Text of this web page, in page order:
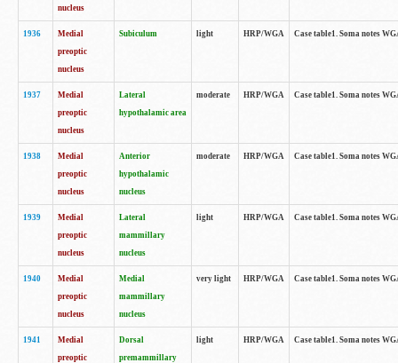
nucleus
1936
Medial
preoptic
nucleus
Subiculum light HRP/WGA Case table1. Soma notes
1937
Medial
preoptic
nucleus
Lateral
hypothalamic area
moderate HRP/WGA Case table1. Soma notes
1938
Medial
preoptic
nucleus
Anterior
hypothalamic
nucleus
moderate HRP/WGA Case table1. Soma notes
1939
Medial
preoptic
nucleus
Lateral
mammillary
nucleus
light HRP/WGA Case table1. Soma notes
1940
Medial
preoptic
nucleus
Medial
mammillary
nucleus
very light HRP/WGA Case table1. Soma notes
1941
Medial
preoptic
Dorsal
premammillary
light HRP/WGA Case table1. Soma notes